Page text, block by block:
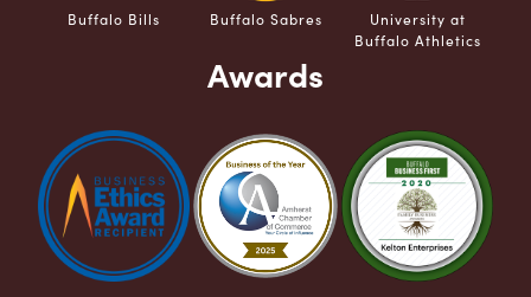
Buffalo Bills Buffalo Sabres
University at
Buffalo Athletics
Awards